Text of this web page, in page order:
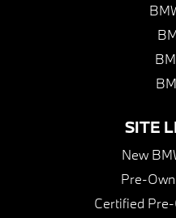
SITE
New
Pre-
Certified